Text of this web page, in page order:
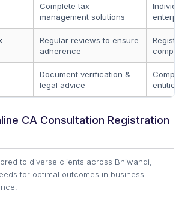
Complete tax
management solutions
Regular reviews to ensure
adherence
Document verification &
legal advice
entities
CA Consultation Registration
to diverse clients across Bhiwandi,
for optimal outcomes in business